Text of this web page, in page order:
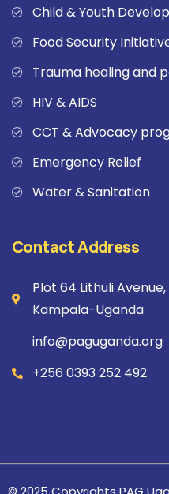
Child & Youth
Food Security
Trauma healing and
HIV & AIDS
CCT & Advocacy
Emergency Relief
Water & Sanitation
Contact Address
Plot 64 Lithuli Avenue,
Kampala-Uganda
info@paguganda.org
+256 0393 252 492